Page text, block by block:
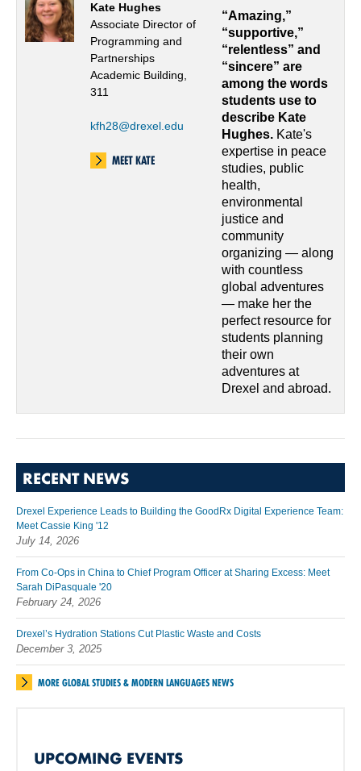
Kate Hughes
Associate Director of
Programming and
Partnerships
Academic Building,
311
kfh28@drexel.edu
MEET KATE
“Amazing,”
“supportive,”
“relentless” and
“sincere” are
among the words
students use to
describe Kate
Hughes. Kate's
expertise in peace
studies, public
health,
environmental
justice and
community
organizing — along
with countless
global adventures
— make her the
perfect resource for
students planning
their own
adventures at
Drexel and abroad.
RECENT NEWS
Drexel Experience Leads to Building the GoodRx Digital Experience Team:
Meet Cassie King '12
July 14, 2026
From Co-Ops in China to Chief Program Officer at Sharing Excess: Meet
Sarah DiPasquale '20
February 24, 2026
Drexel’s Hydration Stations Cut Plastic Waste and Costs
December 3, 2025
MORE GLOBAL STUDIES & MODERN LANGUAGES NEWS
UPCOMING EVENTS